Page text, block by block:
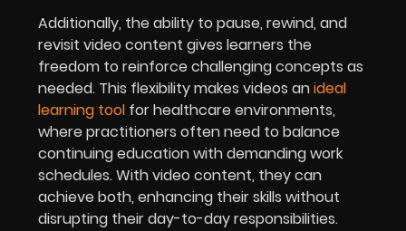
Additionally, the ability to pause, rewind, and
revisit video content gives learners the
freedom to reinforce challenging concepts as
needed. This flexibility makes videos anideal
learning tool for healthcare environments,
where practitioners often need to balance
continuing education with demanding work
schedules. With video content, they can
achieve both, enhancing their skills without
disrupting their day-to-day responsibilities.